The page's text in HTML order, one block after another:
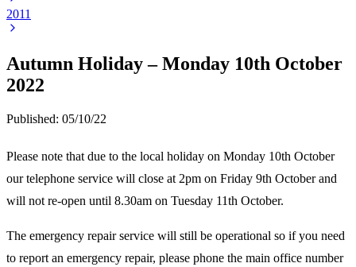
2011
Autumn Holiday – Monday 10th October
2022
Published: 05/10/22
Please note that due to the local holiday on Monday 10th October
our telephone service will close at 2pm on Friday 9th October and
will not re-open until 8.30am on Tuesday 11th October.
The emergency repair service will still be operational so if you need
to report an emergency repair, please phone the main office number